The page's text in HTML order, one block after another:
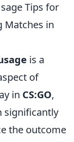
Tips for
Matches in
is a
of
in CS:GO,
significantly
the outcome